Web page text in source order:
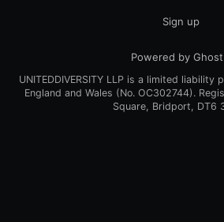
Sign up
Powered by Ghost
UNITEDDIVERSITY LLP is a limited
England and Wales (No. OC302744).
Square, Bridport, DT6